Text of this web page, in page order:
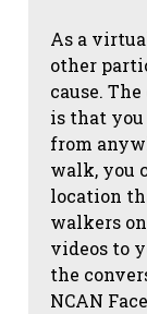
As a
other
cause.
is that
from
walk, you
location
walkers
videos to
the
NCAN